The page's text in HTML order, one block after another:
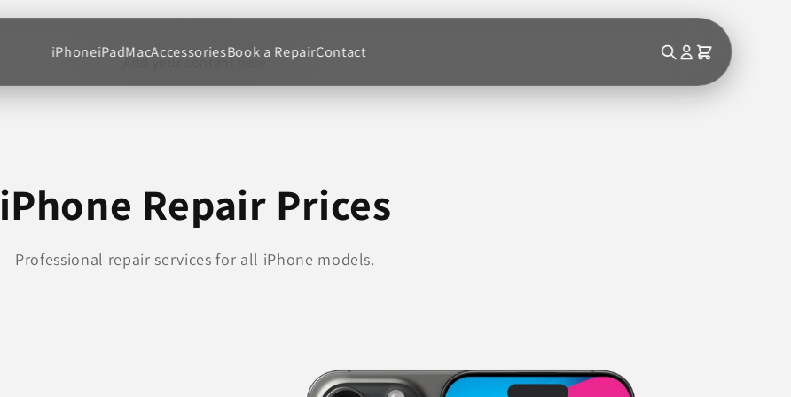
iPhoneiPadMacAccessoriesBook a RepairContact
Add your content here
iPhone Repair Prices
Professional repair services for all iPhone models.